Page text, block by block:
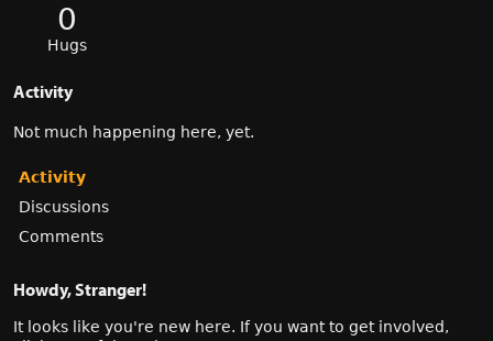
0
Hugs
Activity
Not much happening here, yet.
Activity
Discussions
Comments
Howdy, Stranger!
It looks like you're new here. If you want to get involved,